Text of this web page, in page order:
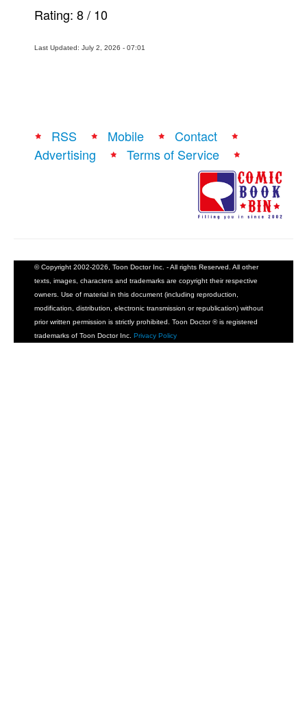
Rating: 8/ 10
Last Updated: July 2, 2026 - 07:01
RSS Mobile
Contact
Advertising
Terms of Service
© Copyright 2002-2026, Toon Doctor Inc. - All rights Reserved. All other
texts, images, characters and trademarks are copyright their respective
owners. Use of material in this document (including reproduction,
modification, distribution, electronic transmission or republication) without
prior written permission is strictly prohibited. Toon Doctor ® is registered
trademarks of Toon Doctor Inc. Privacy Policy